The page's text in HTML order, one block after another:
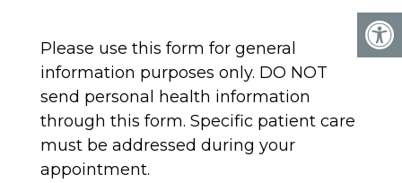
Please use this form for general
information purposes only. DO NOT
send personal health information
through this form. Specific patient care
must be addressed during your
appointment.